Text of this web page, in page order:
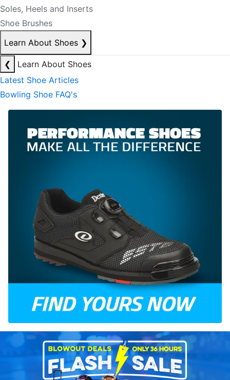
Soles, Heels and Inserts
Shoe Brushes
Learn About Shoes ❯
❮
Learn About Shoes
Latest Shoe Articles
Bowling Shoe FAQ's